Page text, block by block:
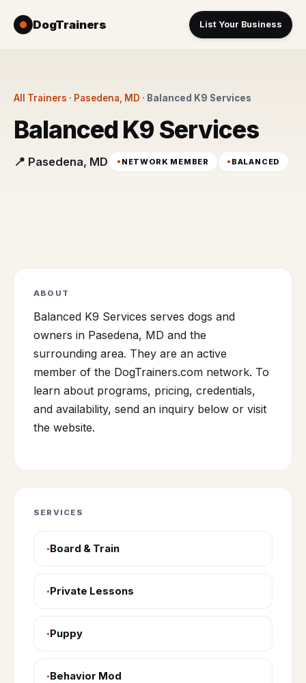
DogTrainers List Your Business
All Trainers · Pasedena, MD · Balanced K9 Services
Balanced K9 Services
📍 Pasedena, MD NETWORK MEMBER BALANCED
ABOUT
Balanced K9 Services serves dogs and
owners in Pasedena, MD and the
surrounding area. They are an active
member of the DogTrainers.com network. To
learn about programs, pricing, credentials,
and availability, send an inquiry below or visit
the website.
SERVICES
Board & Train
Private Lessons
Puppy
Behavior Mod